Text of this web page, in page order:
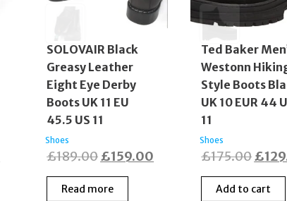
SOLOVAIR Black
Greasy Leather
Eight Eye Derby
Boots UK 11 EU
45.5 US 11
Shoes
£189.00Original
price
was:
£159.00
Read more
Ted Baker
Westonn
Style Boots
UK 10 EUR 44
11
Shoes
£175.00
price
was:
£
Add to cart